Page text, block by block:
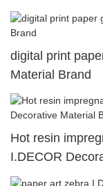
digital print
Material Brand
Hot resin
I.DECOR